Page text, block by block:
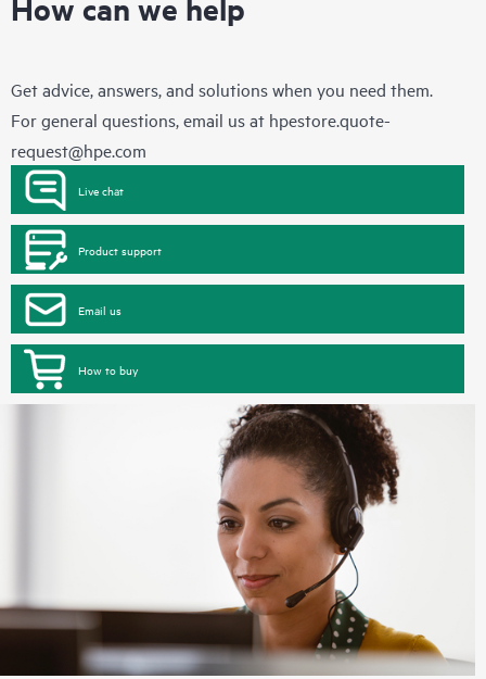
Get advice, answers, and solutions when you need them.
For general questions, email us at hpestore.quote-
request@hpe.com
Live chat
Product support
Email us
How to buy